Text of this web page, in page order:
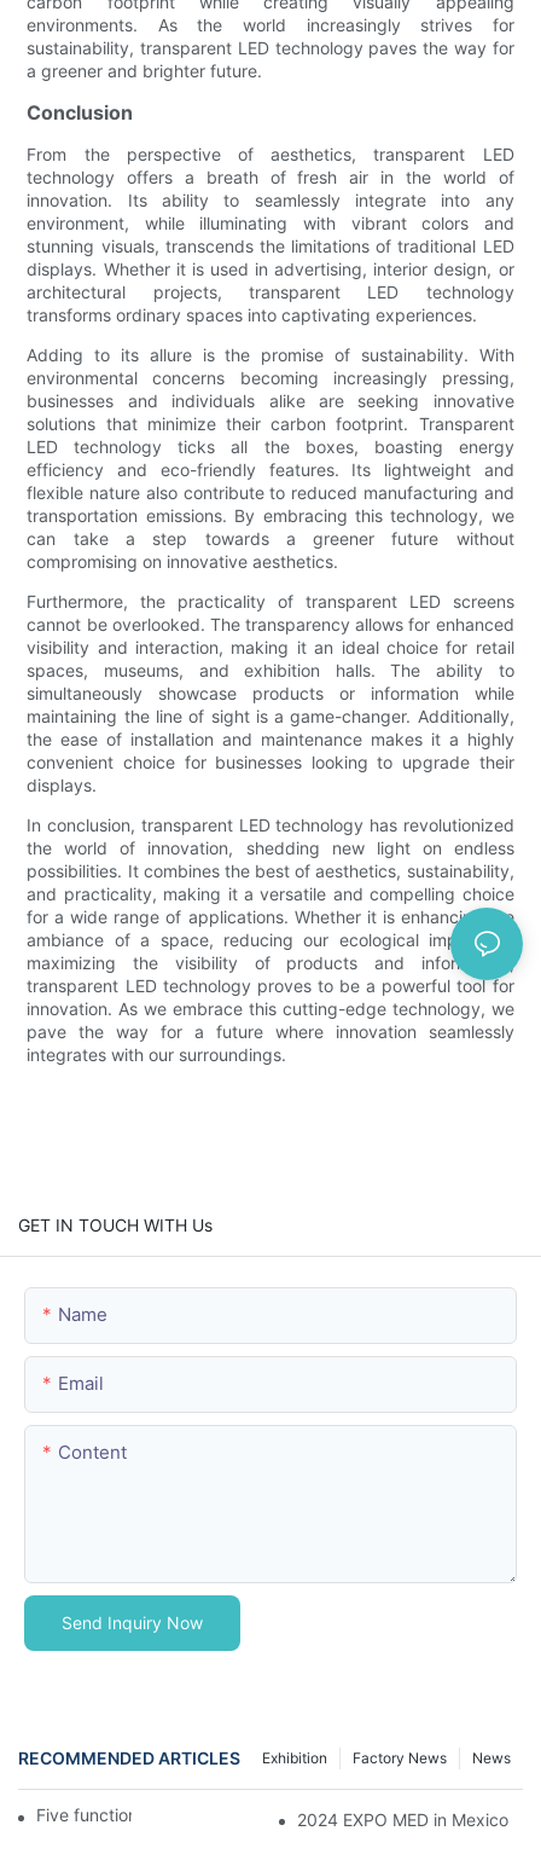
environments. As the world increasingly strives for
sustainability, transparent LED technology paves the way for
a greener and brighter future.
Conclusion
From the perspective of aesthetics, transparent LED
technology offers a breath of fresh air in the world of
innovation. Its ability to seamlessly integrate into any
environment, while illuminating with vibrant colors and
stunning visuals, transcends the limitations of traditional LED
displays. Whether it is used in advertising, interior design, or
architectural projects, transparent LED technology
transforms ordinary spaces into captivating experiences.
Adding to its allure is the promise of sustainability. With
environmental concerns becoming increasingly pressing,
businesses and individuals alike are seeking innovative
solutions that minimize their carbon footprint. Transparent
LED technology ticks all the boxes, boasting energy
efficiency and eco-friendly features. Its lightweight and
flexible nature also contribute to reduced manufacturing and
transportation emissions. By embracing this technology, we
can take a step towards a greener future without
compromising on innovative aesthetics.
Furthermore, the practicality of transparent LED screens
cannot be overlooked. The transparency allows for enhanced
visibility and interaction, making it an ideal choice for retail
spaces, museums, and exhibition halls. The ability to
simultaneously showcase products or information while
maintaining the line of sight is a game-changer. Additionally,
the ease of installation and maintenance makes it a highly
convenient choice for businesses looking to upgrade their
displays.
In conclusion, transparent LED technology has revolutionized
the world of innovation, shedding new light on endless
possibilities. It combines the best of aesthetics, sustainability,
and practicality, making it a versatile and compelling choice
for a wide range of applications. Whether it is enhancing the
ambiance of a space, reducing our ecological impact, or
maximizing the visibility of products and information,
transparent LED technology proves to be a powerful tool for
innovation. As we embrace this cutting-edge technology, we
pave the way for a future where innovation seamlessly
integrates with our surroundings.
GET IN TOUCH WITH Us
Name
Email
Content
Send Inquiry Now
RECOMMENDED ARTICLES News
Factory News
Exhibition
Five function electric bed 2024 EXPO MED in Mexico